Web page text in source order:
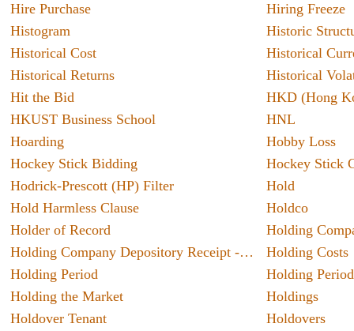
Hire Purchase
Hiring Freeze
Histogram
Historic
Historical Cost
Historical
Historical Returns
Historical
Hit the Bid
HKD (Hong
HKUST Business School
HNL
Hoarding
Hobby Loss
Hockey Stick Bidding
Hockey Stick
Hodrick-Prescott (HP) Filter
Hold
Hold Harmless Clause
Holdco
Holder of Record
Holding
Holding Company Depository Receipt - HOLDR
Holding Costs
Holding Period
Holding
Holding the Market
Holdings
Holdover Tenant
Holdovers
Oil
oil
seen
the
A